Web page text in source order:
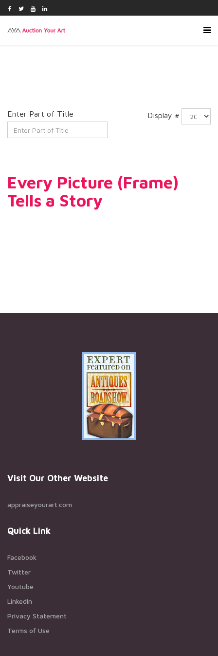
Enter Part of Title Display #
Every Picture (Frame)
Tells a Story
Visit Our Other Website
appraiseyourart.com
Quick Link
Facebook
Twitter
Youtube
LinkedIn
Privacy Statement
Terms of Use